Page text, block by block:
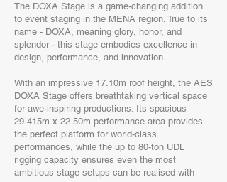
The DOXA Stage is a game-changing addition
to event staging in the MENA region. True to its
name - DOXA, meaning glory, honor, and
splendor - this stage embodies excellence in
design, performance, and innovation.
With an impressive 17.10m roof height, the AES
DOXA Stage offers breathtaking vertical space
for awe-inspiring productions. Its spacious
29.415m x 22.50m performance area provides
the perfect platform for world-class
performances, while the up to 80-ton UDL
rigging capacity ensures even the most
ambitious stage setups can be realised with